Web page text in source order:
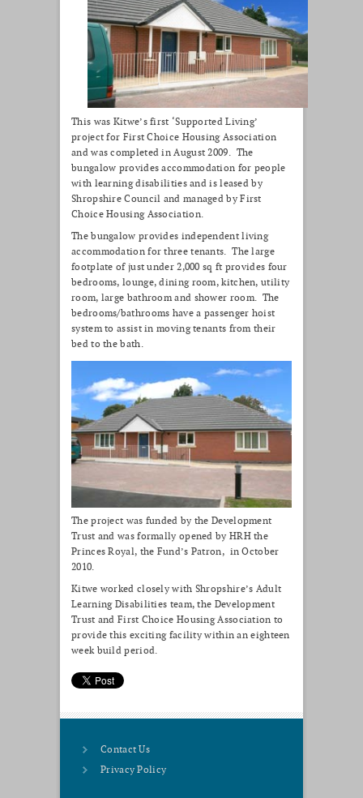
This was Kitwe’s first ‘Supported Living’
project for First Choice Housing Association
and was completed in August 2009. The
bungalow provides accommodation for people
with learning disabilities and is leased by
Shropshire Council and managed by First
Choice Housing Association.
The bungalow provides independent living
accommodation for three tenants. The large
footplate of just under 2,000 sq ft provides four
bedrooms, lounge, dining room, kitchen, utility
room, large bathroom and shower room. The
bedrooms/bathrooms have a passenger hoist
system to assist in moving tenants from their
bed to the bath.
The project was funded by the Development
Trust and was formally opened by HRH the
Princes Royal, the Fund’s Patron, in October
2010.
Kitwe worked closely with Shropshire’s Adult
Learning Disabilities team, the Development
Trust and First Choice Housing Association to
provide this exciting facility within an eighteen
week build period.
Contact Us
Privacy Policy